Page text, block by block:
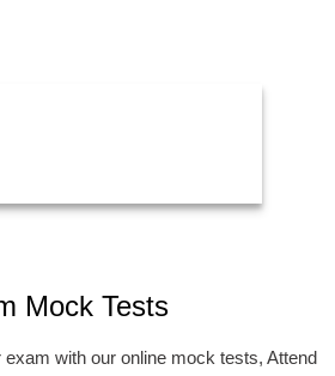
Mock Tests
with our online mock tests, Attend